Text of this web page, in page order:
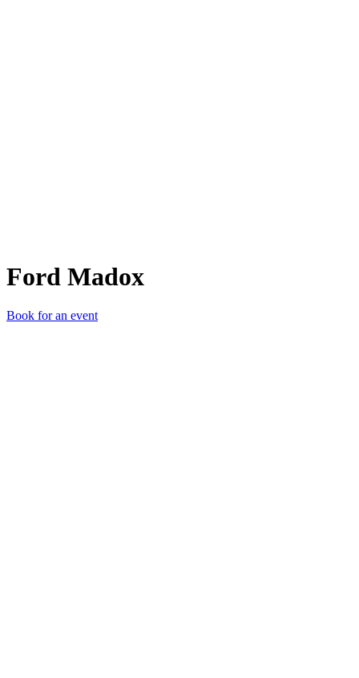
Ford Madox
Book for an event